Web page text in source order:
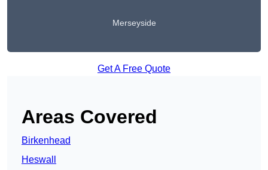
Merseyside
Get A Free Quote
Areas Covered
Birkenhead
Heswall